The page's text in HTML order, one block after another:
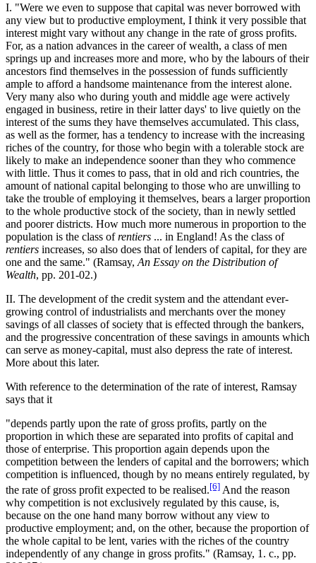
I. "Were we even to suppose that capital was never borrowed with
any view but to productive employment, I think it very possible that
interest might vary without any change in the rate of gross profits.
For, as a nation advances in the career of wealth, a class of men
springs up and increases more and more, who by the labours of their
ancestors find themselves in the possession of funds sufficiently
ample to afford a handsome maintenance from the interest alone.
Very many also who during youth and middle age were actively
engaged in business, retire in their latter days' to live quietly on the
interest of the sums they have themselves accumulated. This class,
as well as the former, has a tendency to increase with the increasing
riches of the country, for those who begin with a tolerable stock are
likely to make an independence sooner than they who commence
with little. Thus it comes to pass, that in old and rich countries, the
amount of national capital belonging to those who are unwilling to
take the trouble of employing it themselves, bears a larger proportion
to the whole productive stock of the society, than in newly settled
and poorer districts. How much more numerous in proportion to the
population is the class ofrentiers ... in England! As the class of
rentiers increases, so also does that of lenders of capital, for they are
one and the same." (Ramsay, An Essay on the Distribution of
Wealth, pp. 201-02.)
II. The development of the credit system and the attendant ever-
growing control of industrialists and merchants over the money
savings of all classes of society that is effected through the bankers,
and the progressive concentration of these savings in amounts which
can serve as money-capital, must also depress the rate of interest.
More about this later.
With reference to the determination of the rate of interest, Ramsay
says that it
"depends partly upon the rate of gross profits, partly on the
proportion in which these are separated into profits of capital and
those of enterprise. This proportion again depends upon the
competition between the lenders of capital and the borrowers; which
competition is influenced, though by no means entirely regulated, by
the rate of gross profit expected to be realised.[6] And the reason
why competition is not exclusively regulated by this cause, is,
because on the one hand many borrow without any view to
productive employment; and, on the other, because the proportion of
the whole capital to be lent, varies with the riches of the country
independently of any change in gross profits." (Ramsay, 1. c., pp.